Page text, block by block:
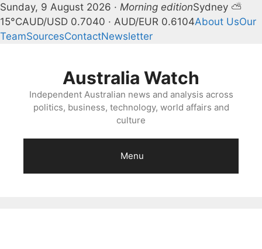
Sunday, 9 August 2026 · Morning editionSydney ⛅
15°CAUD/USD 0.7040 · AUD/EUR 0.6104About UsOur
TeamSourcesContactNewsletter
Australia Watch
Independent Australian news and analysis across
politics, business, technology, world affairs and
culture
Menu